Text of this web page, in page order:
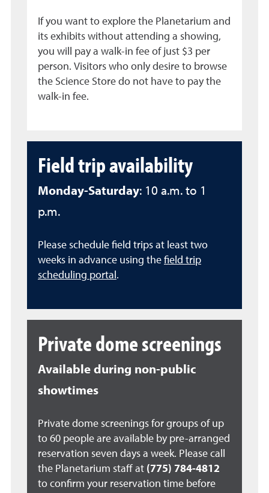
If you want to explore the Planetarium and
its exhibits without attending a showing,
you will pay a walk-in fee of just $3 per
person. Visitors who only desire to browse
the Science Store do not have to pay the
walk-in fee.
Field trip availability
Monday-Saturday: 10 a.m. to 1
p.m.
Please schedule field trips at least two
weeks in advance using the field trip
scheduling portal .
Private dome screenings
Available during non-public
showtimes
Private dome screenings for groups of up
to 60 people are available by pre-arranged
reservation seven days a week. Please call
the Planetarium staff at (775) 784-4812
to confirm your reservation time before